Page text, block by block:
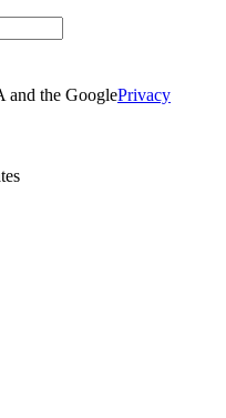
and the GooglePrivacy